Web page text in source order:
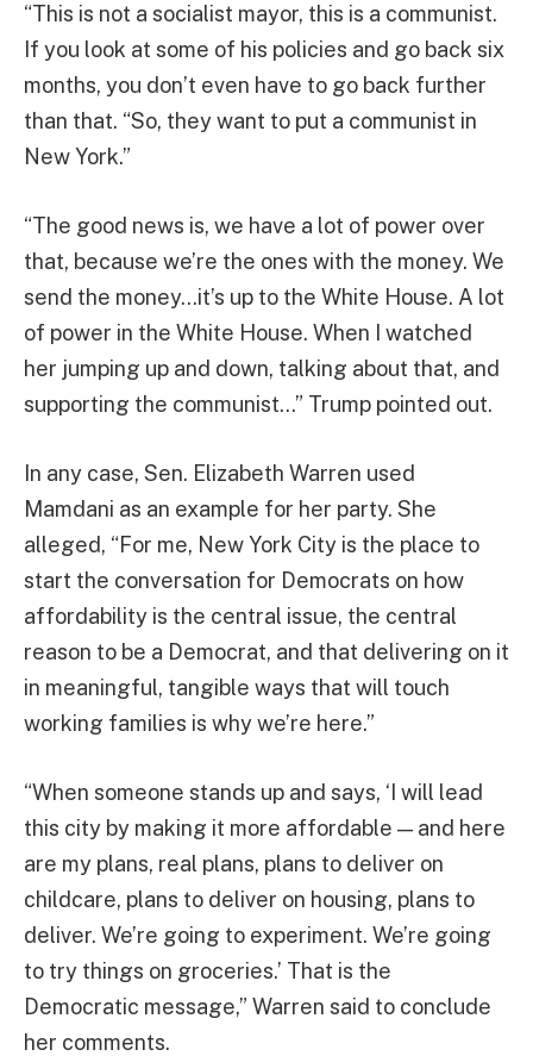
“This is not a socialist mayor, this is a communist.
If you look at some of his policies and go back six
months, you don’t even have to go back further
than that. “So, they want to put a communist in
New York.”
“The good news is, we have a lot of power over
that, because we’re the ones with the money. We
send the money…it’s up to the White House. A lot
of power in the White House. When I watched
her jumping up and down, talking about that, and
supporting the communist…” Trump pointed out.
In any case, Sen. Elizabeth Warren used
Mamdani as an example for her party. She
alleged, “For me, New York City is the place to
start the conversation for Democrats on how
affordability is the central issue, the central
reason to be a Democrat, and that delivering on it
in meaningful, tangible ways that will touch
working families is why we’re here.”
“When someone stands up and says, ‘I will lead
this city by making it more affordable — and here
are my plans, real plans, plans to deliver on
childcare, plans to deliver on housing, plans to
deliver. We’re going to experiment. We’re going
to try things on groceries.’ That is the
Democratic message,” Warren said to conclude
her comments.